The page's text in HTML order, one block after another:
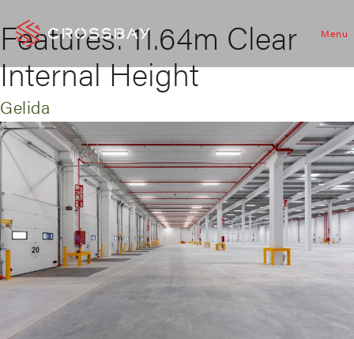
Menu
Features:11.64m Clear
Internal Height
Gelida